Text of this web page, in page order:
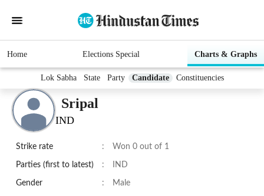
Home Elections Special Charts & Graphs
Lok Sabha State Party Candidate Constituencies
Sripal
IND
Strike rate : Won 0 out of 1
Parties (first to latest) : IND
Gender : Male